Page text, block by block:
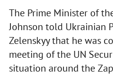
The Prime Minister of
Johnson told Ukrainian
Zelenskyy that he was
meeting of the UN
situation around the